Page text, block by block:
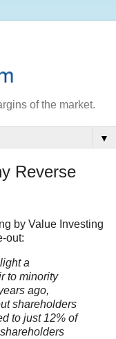
of the market.
▼
Reverse
by Value Investing
out:
a
to minority
ago,
shareholders
to just 12% of